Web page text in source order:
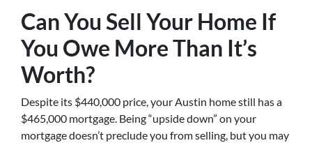
Can You Sell Your Home If
You Owe More Than It’s
Worth?
Despite its $440,000 price, your Austin home still has a
$465,000 mortgage. Being “upside down” on your
mortgage doesn’t preclude you from selling, but you may